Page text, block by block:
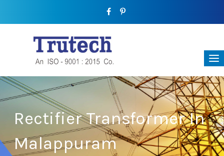
Rectifier Transformer In
Malappuram